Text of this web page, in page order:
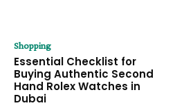
Shopping
Essential Checklist for
Buying Authentic Second
Hand Rolex Watches in
Dubai